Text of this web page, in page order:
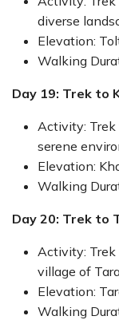
diverse
Elevation:
Walking
Day 19: Trek to
Activity: Trek
serene
Elevation:
Walking
Day 20: Trek to
Activity: Trek
village of
Elevation:
Walking